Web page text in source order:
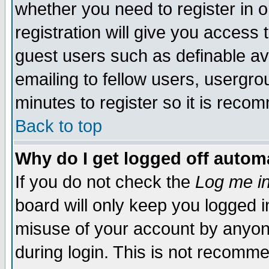
whether you need to register in
registration will give you access
guest users such as definable
emailing to fellow users,
minutes to register so it is
Back to top
Why do I get logged off
If you do not check the Log me
board will only keep you logged
misuse of your account by
during login. This is not